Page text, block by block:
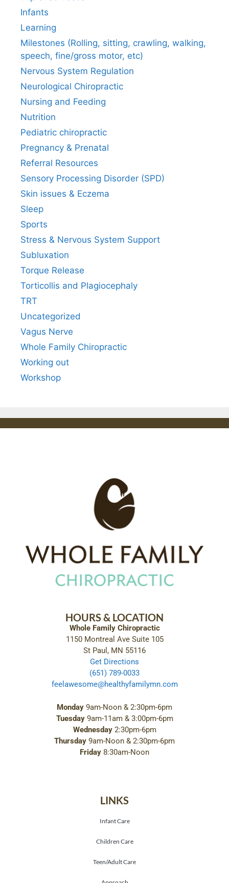
Infants
Learning
Milestones (Rolling, sitting, crawling, walking,
speech, fine/gross motor, etc)
Nervous System Regulation
Neurological Chiropractic
Nursing and Feeding
Nutrition
Pediatric chiropractic
Pregnancy & Prenatal
Referral Resources
Sensory Processing Disorder (SPD)
Skin issues & Eczema
Sleep
Sports
Stress & Nervous System Support
Subluxation
Torque Release
Torticollis and Plagiocephaly
TRT
Uncategorized
Vagus Nerve
Whole Family Chiropractic
Working out
Workshop
HOURS & LOCATION
Whole Family Chiropractic
1150 Montreal Ave Suite 105
St Paul, MN 55116
Get Directions
(651) 789-0033
feelawesome@healthyfamilymn.com
Monday 9am-Noon & 2:30pm-6pm
Tuesday9am-11am & 3:00pm-6pm
Wednesday2:30pm-6pm
Thursday 9am-Noon & 2:30pm-6pm
Friday 8:30am-Noon
LINKS
Infant Care
Children Care
Teen/Adult Care